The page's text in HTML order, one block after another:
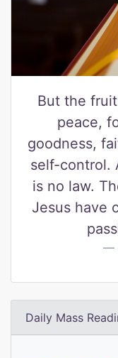
But the
peace,
goodness,
self-control.
is no law.
Jesus have
Daily Mass